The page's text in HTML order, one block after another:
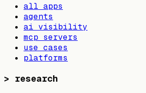
all apps
agents
ai visibility
mcp servers
use cases
platforms
> research